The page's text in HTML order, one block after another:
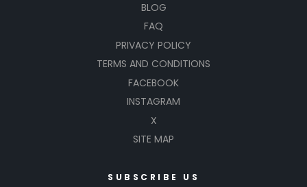
BLOG
FAQ
PRIVACY POLICY
TERMS AND CONDITIONS
FACEBOOK
INSTAGRAM
X
SITE MAP
SUBSCRIBE US